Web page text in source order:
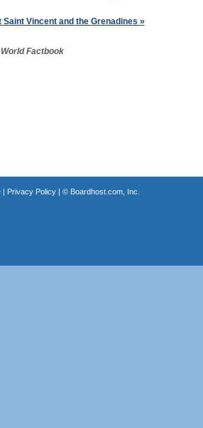
Saint Vincent and the Grenadines »
World Factbook
| Privacy Policy| © Boardhost.com, Inc.